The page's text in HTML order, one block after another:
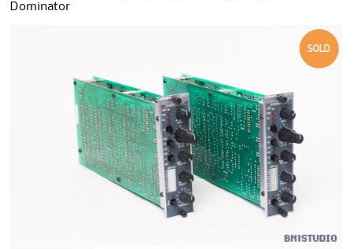
Dominator
SOLD